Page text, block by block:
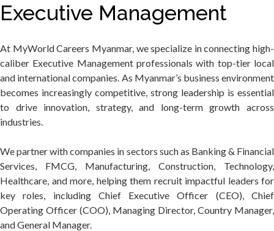
Executive Management
At MyWorld Careers Myanmar, we specialize in connecting high-
caliber Executive Management professionals with top-tier local
and international companies. As Myanmar’s business environment
becomes increasingly competitive, strong leadership is essential
to drive innovation, strategy, and long-term growth across
industries.
We partner with companies in sectors such as Banking & Financial
Services, FMCG, Manufacturing, Construction, Technology,
Healthcare, and more, helping them recruit impactful leaders for
key roles, including Chief Executive Officer (CEO), Chief
Operating Officer (COO), Managing Director, Country Manager,
and General Manager.